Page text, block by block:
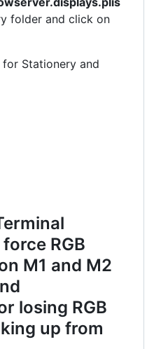
folder and click on
Stationery and
RGB
M1 and M2
losing RGB
up from